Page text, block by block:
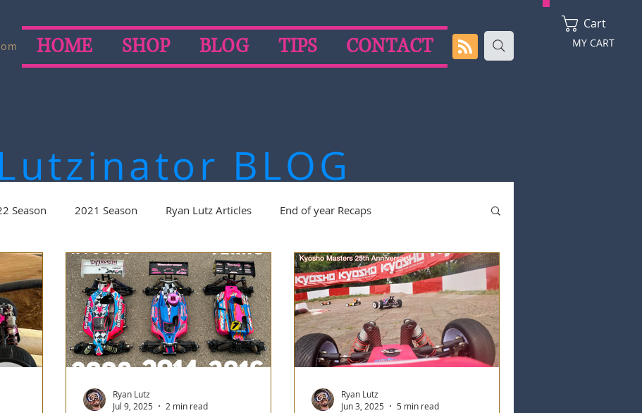
Cart
MY CART
HOME SHOP BLOG TIPS CONTACT
Lutzinator BLOG
Season 2021 Season Ryan Lutz Articles End of year Recaps
2019 Season 2018 Season 2017 Season 2024 Season
Ryan Lutz
Jul 9, 2025
2 min read
Ryan Lutz
Jun 3, 2025
5 min read